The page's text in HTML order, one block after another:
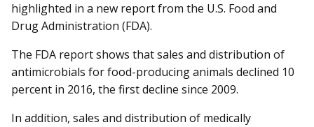
highlighted in a new report from the U.S. Food and
Drug Administration (FDA).
The FDA report shows that sales and distribution of
antimicrobials for food-producing animals declined 10
percent in 2016, the first decline since 2009.
In addition, sales and distribution of medically